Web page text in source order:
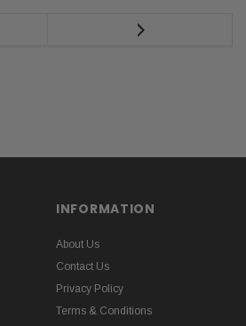
INFORMATION
About Us
Contact Us
Privacy Policy
Terms & Conditions